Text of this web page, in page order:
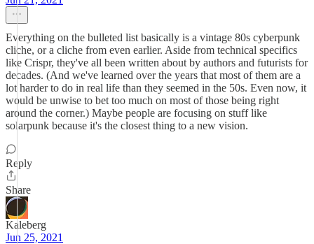
Everything on the bulleted list basically is a vintage 80s cyberpunk
cliche, or a cliche from even earlier. Aside from technical specifics
like Crispr, they've all been written about by authors and futurists for
decades. (And we've learned over the years that most of them are a
lot harder to do in real life than they seemed in the 50s. Even now, it
would be unwise to bet too much on most of those being right
around the corner.) Maybe people are focusing on stuff like
solarpunk because it's the closest thing to a new vision.
Reply
Share
Kaleberg
Jun 25, 2021